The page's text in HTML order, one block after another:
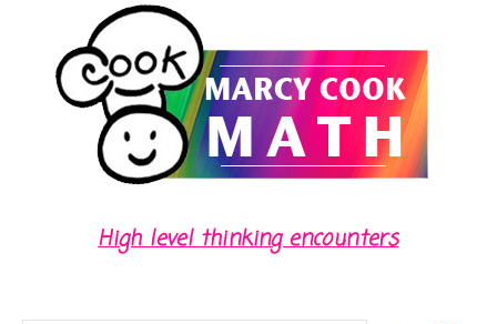
High level thinking encounters